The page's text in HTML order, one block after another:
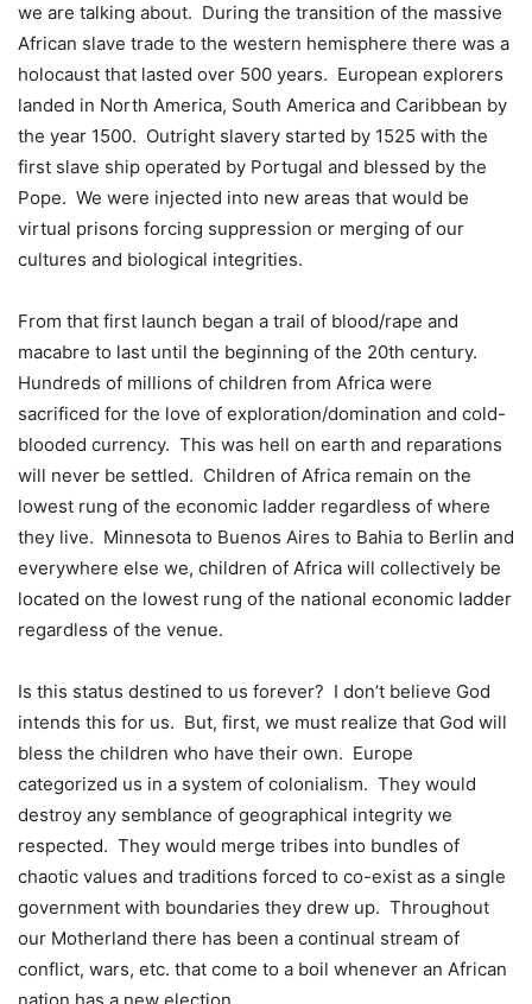
we are talking about. During the transition of the massive
African slave trade to the western hemisphere there was a
holocaust that lasted over 500 years. European explorers
landed in North America, South America and Caribbean by
the year 1500. Outright slavery started by 1525 with the
first slave ship operated by Portugal and blessed by the
Pope. We were injected into new areas that would be
virtual prisons forcing suppression or merging of our
cultures and biological integrities.
From that first launch began a trail of blood/rape and
macabre to last until the beginning of the 20th century.
Hundreds of millions of children from Africa were
sacrificed for the love of exploration/domination and cold-
blooded currency. This was hell on earth and reparations
will never be settled. Children of Africa remain on the
lowest rung of the economic ladder regardless of where
they live. Minnesota to Buenos Aires to Bahia to Berlin and
everywhere else we, children of Africa will collectively be
located on the lowest rung of the national economic ladder
regardless of the venue.
Is this status destined to us forever? I don’t believe God
intends this for us. But, first, we must realize that God will
bless the children who have their own. Europe
categorized us in a system of colonialism. They would
destroy any semblance of geographical integrity we
respected. They would merge tribes into bundles of
chaotic values and traditions forced to co-exist as a single
government with boundaries they drew up. Throughout
our Motherland there has been a continual stream of
conflict, wars, etc. that come to a boil whenever an African